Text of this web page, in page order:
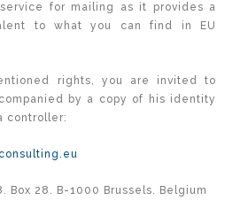
for mailing as it provides a
to what you can find in EU
rights, you are invited to
by a copy of his identity
controller:
Box 28. B-1000 Brussels. Belgium